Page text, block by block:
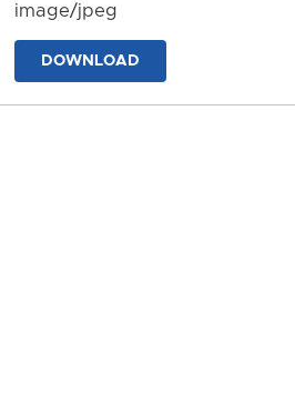
image/jpeg
DOWNLOAD